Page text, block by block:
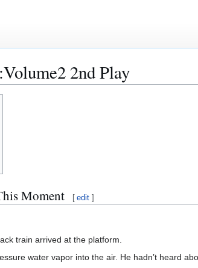
2nd Play
Moment [ edit ]
train arrived at the platform.
water vapor into the air. He hadn’t heard